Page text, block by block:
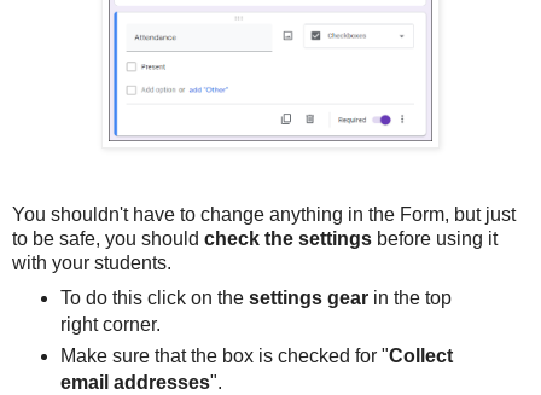
You shouldn't have to change anything in the Form, but just
to be safe, you should check the settings before using it
with your students.
To do this click on the settings gearin the top
right corner.
Make sure that the box is checked for "Collect
email addresses".